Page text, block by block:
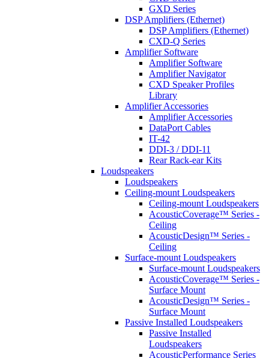
GXD Series
DSP Amplifiers (Ethernet)
DSP Amplifiers (Ethernet)
CXD-Q Series
Amplifier Software
Amplifier Software
Amplifier Navigator
CXD Speaker Profiles
Library
Amplifier Accessories
Amplifier Accessories
DataPort Cables
IT-42
DDI-3 / DDI-11
Rear Rack-ear Kits
Loudspeakers
Loudspeakers
Ceiling-mount Loudspeakers
Ceiling-mount Loudspeakers
AcousticCoverage™ Series -
Ceiling
AcousticDesign™ Series -
Ceiling
Surface-mount Loudspeakers
Surface-mount Loudspeakers
AcousticCoverage™ Series -
Surface Mount
AcousticDesign™ Series -
Surface Mount
Passive Installed Loudspeakers
Passive Installed
Loudspeakers
AcousticPerformance Series